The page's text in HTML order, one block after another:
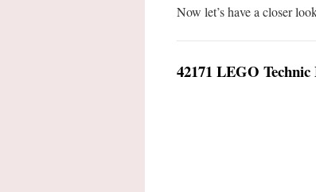
Now let’s have a closer
42171 LEGO